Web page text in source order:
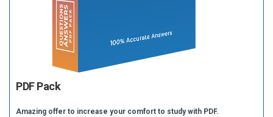
PDF Pack
Amazing offer to increase your comfort to study with PDF.